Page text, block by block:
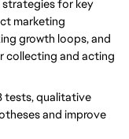
for key
marketing
growth loops, and
collecting and acting
tests, qualitative
and improve